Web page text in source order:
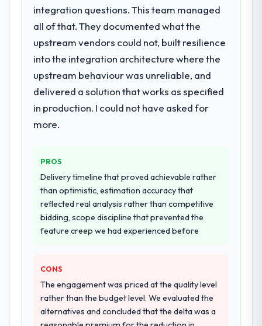
integration questions. This team managed
all of that. They documented what the
upstream vendors could not, built resilience
into the integration architecture where the
upstream behaviour was unreliable, and
delivered a solution that works as specified
in production. I could not have asked for
more.
PROS
Delivery timeline that proved achievable rather
than optimistic, estimation accuracy that
reflected real analysis rather than competitive
bidding, scope discipline that prevented the
feature creep we had experienced before
CONS
The engagement was priced at the quality level
rather than the budget level. We evaluated the
alternatives and concluded that the delta was a